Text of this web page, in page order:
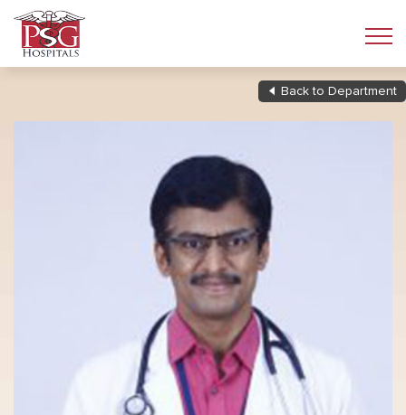
Back to Department